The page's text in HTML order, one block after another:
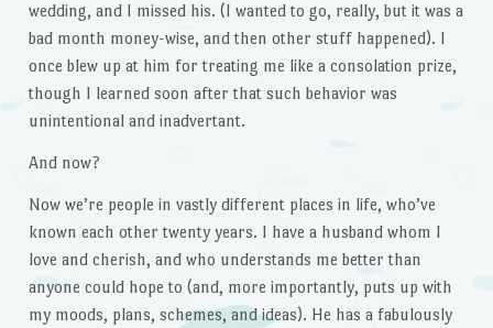
wedding, and I missed his. (I wanted to go, really, but it was a
bad month money-wise, and then other stuff happened). I
once blew up at him for treating me like a consolation prize,
though I learned soon after that such behavior was
unintentional and inadvertant.
And now?
Now we’re people in vastly different places in life, who’ve
known each other twenty years. I have a husband whom I
love and cherish, and who understands me better than
anyone could hope to (and, more importantly, puts up with
my moods, plans, schemes, and ideas). He has a fabulously